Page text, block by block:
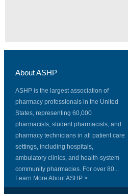
About ASHP
ASHP is the largest association of
pharmacy professionals in the United
States, representing 60,000
pharmacists, student pharmacists, and
pharmacy technicians in all patient care
settings, including hospitals,
ambulatory clinics, and health-system
community pharmacies. For over 80...
Learn More About ASHP >